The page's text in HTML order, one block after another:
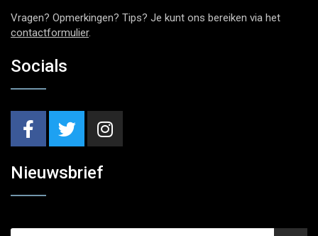
Vragen? Opmerkingen? Tips? Je kunt ons bereiken via het
contactformulier.
Socials
Nieuwsbrief